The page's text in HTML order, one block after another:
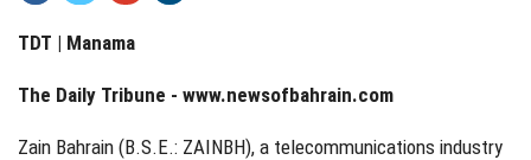
TDT | Manama
The Daily Tribune - www.newsofbahrain.com
Zain Bahrain (B.S.E.: ZAINBH), a telecommunications industry